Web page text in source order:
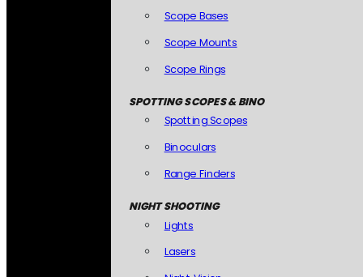
Scope Bases
Scope Mounts
Scope Rings
SPOTTING SCOPES & BINO
Spotting Scopes
Binoculars
Range Finders
NIGHT SHOOTING
Lights
Lasers